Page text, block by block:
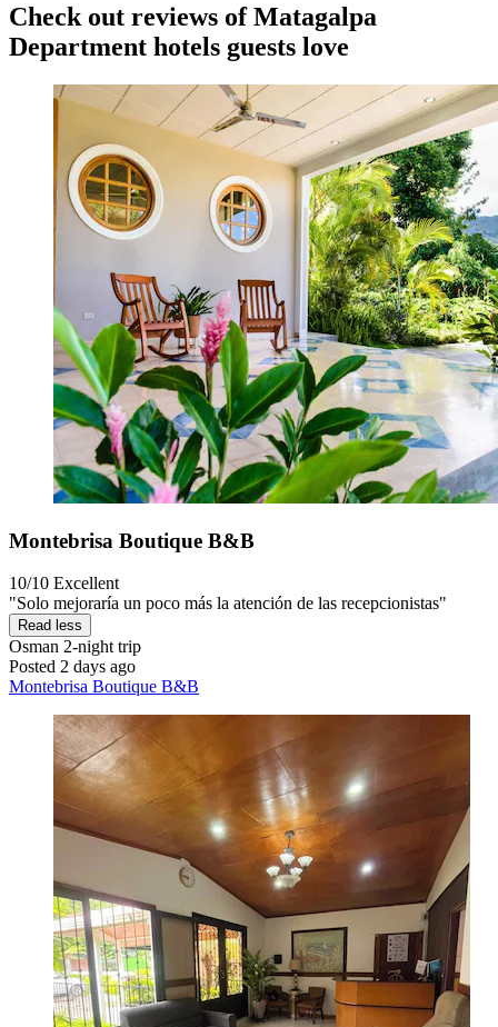
Check out reviews of Matagalpa
Department hotels guests love
Montebrisa Boutique B&B
10/10 Excellent
"Solo mejoraría un poco más la atención de las recepcionistas"
Read less
Osman 2-night trip
Posted 2 days ago
Montebrisa Boutique B&B